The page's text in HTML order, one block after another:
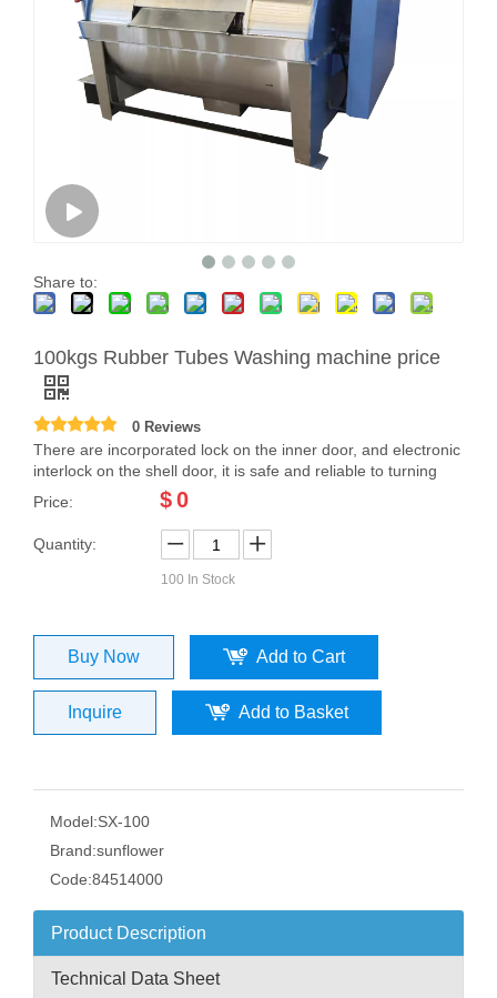
Share to:
100kgs Rubber Tubes Washing machine price
0 Reviews
There are incorporated lock on the inner door, and electronic
interlock on the shell door, it is safe and reliable to turning
Price:
$0
Quantity:
100 In Stock
Buy Now Add to Cart
Inquire Add to Basket
Model:SX-100
Brand:sunflower
Code:84514000
Product Description
Technical Data Sheet